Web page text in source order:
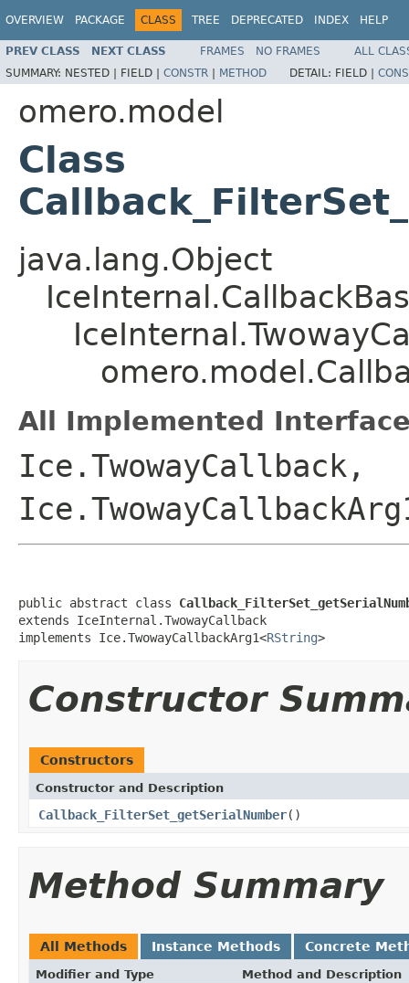
OVERVIEW PACKAGE CLASS TREE DEPRECATED INDEX HELP
PREV CLASS NEXT CLASS FRAMES NO FRAMES
ALL
SUMMARY: NESTED | FIELD | CONSTR | METHOD DETAIL: FIELD |
omero.model
Class
java.lang.Object
All Implemented
Ice.TwowayCallback,
public abstract class
extends IceInternal.TwowayCallback
implements Ice.TwowayCallbackArg1<RString>
Constructor
Constructors
Constructor and Description
Callback_FilterSet_getSerialNumber()
Method Summary
All Methods Instance Methods Concrete
Modifier and Type Method and Description